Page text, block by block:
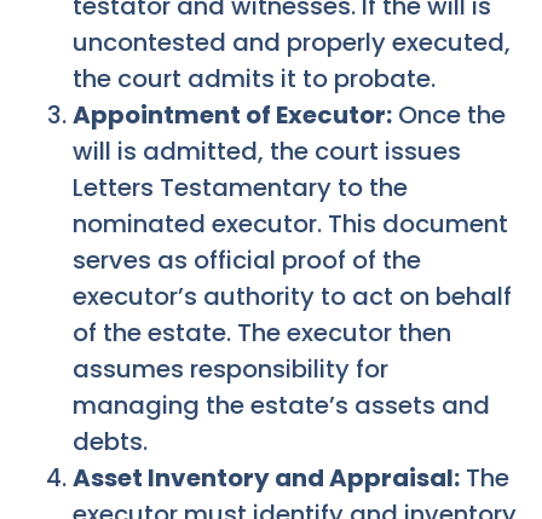
uncontested and properly executed,
the court admits it to probate.
Appointment of Executor: Once the
will is admitted, the court issues
Letters Testamentary to the
nominated executor. This document
serves as official proof of the
executor’s authority to act on behalf
of the estate. The executor then
assumes responsibility for
managing the estate’s assets and
debts.
Asset Inventory and Appraisal: The